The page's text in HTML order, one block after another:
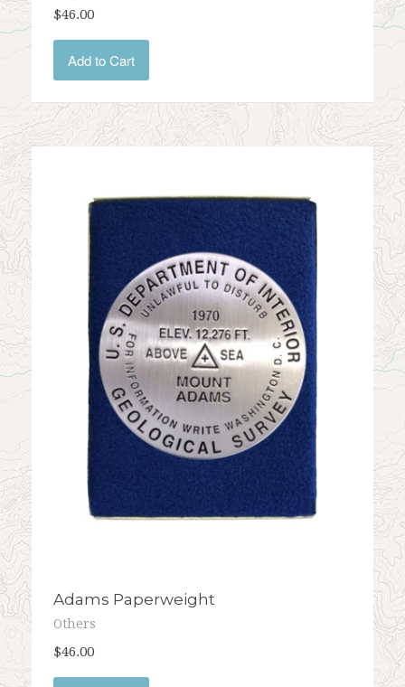
$46.00
Add to Cart
Adams Paperweight
Others
$46.00